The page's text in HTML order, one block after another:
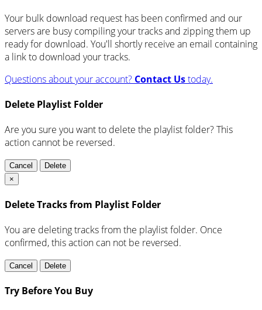
Your bulk download request has been confirmed and our
servers are busy compiling your tracks and zipping them up
ready for download. You'll shortly receive an email containing
a link to download your tracks.
Questions about your account? Contact Ustoday.
Delete Playlist Folder
Are you sure you want to delete the playlist folder? This
action cannot be reversed.
Cancel
Delete
×
Delete Tracks from Playlist Folder
You are deleting tracks from the playlist folder. Once
confirmed, this action can not be reversed.
Cancel Delete
Try Before You Buy